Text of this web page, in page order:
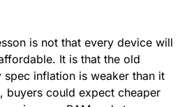
is not that every device will
It is that the old
inflation is weaker than it
buyers could expect cheaper